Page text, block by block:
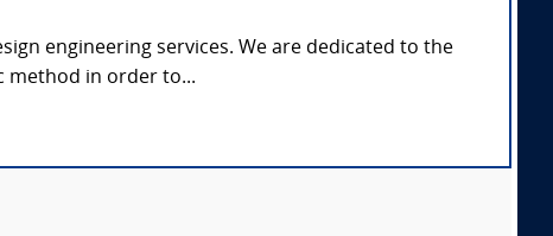
engineering services. We are dedicated to the
method in order to...